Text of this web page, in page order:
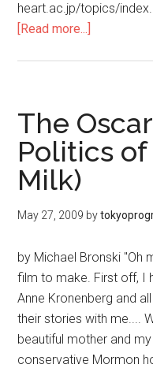
heart.ac.jp/topics/
[Read more...]
a
film
on
revolution
The
Politics
Milk)
May 27, 2009 by
by Michael Bronski "Oh
film to make. First off, I
Anne Kronenberg and
their stories with me....
beautiful mother and
conservative Mormon